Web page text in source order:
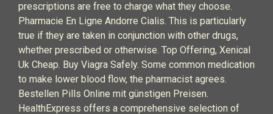
prescriptions are free to charge what they choose.
Pharmacie En Ligne Andorre Cialis. This is particularly
true if they are taken in conjunction with other drugs,
whether prescribed or otherwise. Top Offering, Xenical
Uk Cheap. Buy Viagra Safely. Some common medication
to make lower blood flow, the pharmacist agrees.
Bestellen Pills Online mit günstigen Preisen.
HealthExpress offers a comprehensive selection of